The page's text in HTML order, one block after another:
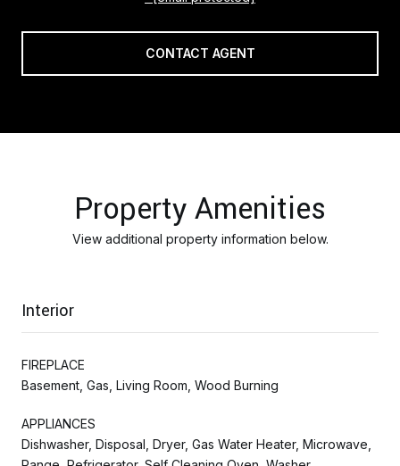
CONTACT AGENT
Property Amenities
View additional property information below.
Interior
FIREPLACE
Basement, Gas, Living Room, Wood Burning
APPLIANCES
Dishwasher, Disposal, Dryer, Gas Water Heater, Microwave,